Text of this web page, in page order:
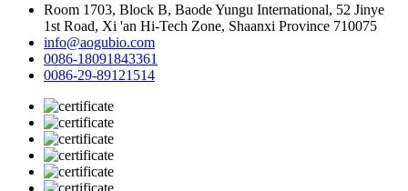
Room 1703, Block B, Baode Yungu International, 52 Jinye
1st Road, Xi 'an Hi-Tech Zone, Shaanxi Province 710075
info@aogubio.com
0086-18091843361
0086-29-89121514